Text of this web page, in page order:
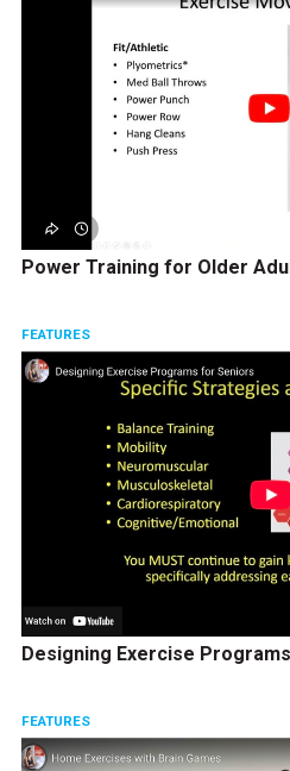
Power Training for Older
FEATURES
Designing Exercise
FEATURES